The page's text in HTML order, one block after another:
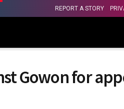
REPORT A STORY
Gowon for